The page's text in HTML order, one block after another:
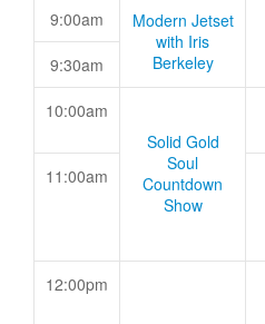
9:00am
Modern Jetset
with Iris
Berkeley
9:30am
10:00am
Solid Gold
Soul
Countdown
Show
11:00am
12:00pm